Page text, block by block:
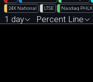
24X National
LTSE Nasdaq PHLX
1 day Percent Line